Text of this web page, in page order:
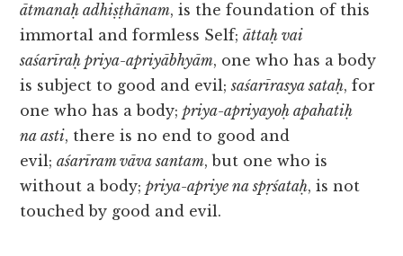
ātmanaḥ adhiṣṭhānam, is the foundation of this
immortal and formless Self;āttaḥ vai
saśarīraḥ priya-apriyābhyām, one who has a body
is subject to good and evil;saśarīrasya sataḥ, for
one who has a body;priya-apriyayoḥ apahatiḥ
na asti, there is no end to good and
evil;aśarīram vāva santam, but one who is
without a body;priya-apriye na spṛśataḥ, is not
touched by good and evil.